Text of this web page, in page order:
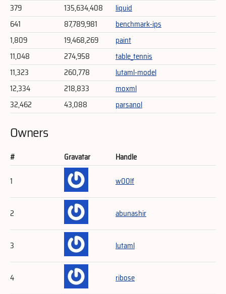
379
135,634,408
liquid
641
87,789,981
benchmark-ips
1,809
19,468,269
paint
11,048
274,958
table_tennis
11,323
260,778
lutaml-model
12,334
218,833
moxml
32,462
43,088 parsanol
Owners
# Gravatar
Handle
1
w00lf
2 abunashir
3 lutaml
4 ribose